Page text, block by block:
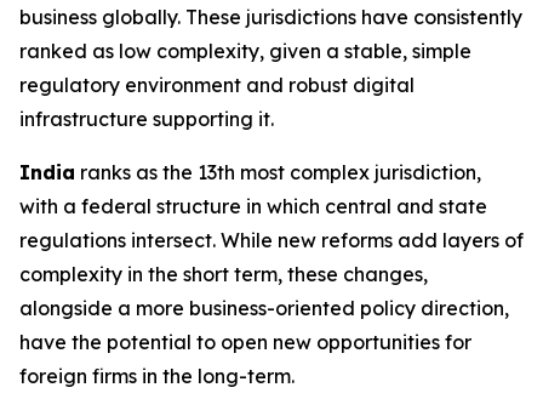
business globally. These jurisdictions have consistently
ranked as low complexity, given a stable, simple
regulatory environment and robust digital
infrastructure supporting it.
India ranks as the 13th most complex jurisdiction,
with a federal structure in which central and state
regulations intersect. While new reforms add layers of
complexity in the short term, these changes,
alongside a more business-oriented policy direction,
have the potential to open new opportunities for
foreign firms in the long-term.